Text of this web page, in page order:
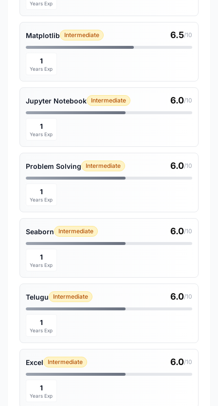
Years Exp
Matplotlib Intermediate 6.5/10
1
Years Exp
Jupyter Notebook Intermediate 6.0/10
1
Years Exp
Problem Solving Intermediate 6.0/10
1
Years Exp
Seaborn Intermediate 6.0/10
1
Years Exp
Telugu Intermediate 6.0/10
1
Years Exp
Excel Intermediate 6.0/10
1
Years Exp